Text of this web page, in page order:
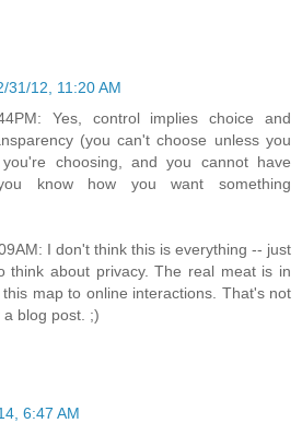
31/12, 11:20 AM
Yes, control implies choice and
(you can't choose unless you
choosing, and you cannot have
know how you want something
I don't think this is everything -- just
think about privacy. The real meat is in
map to online interactions. That's not
blog post. ;)
6:47 AM